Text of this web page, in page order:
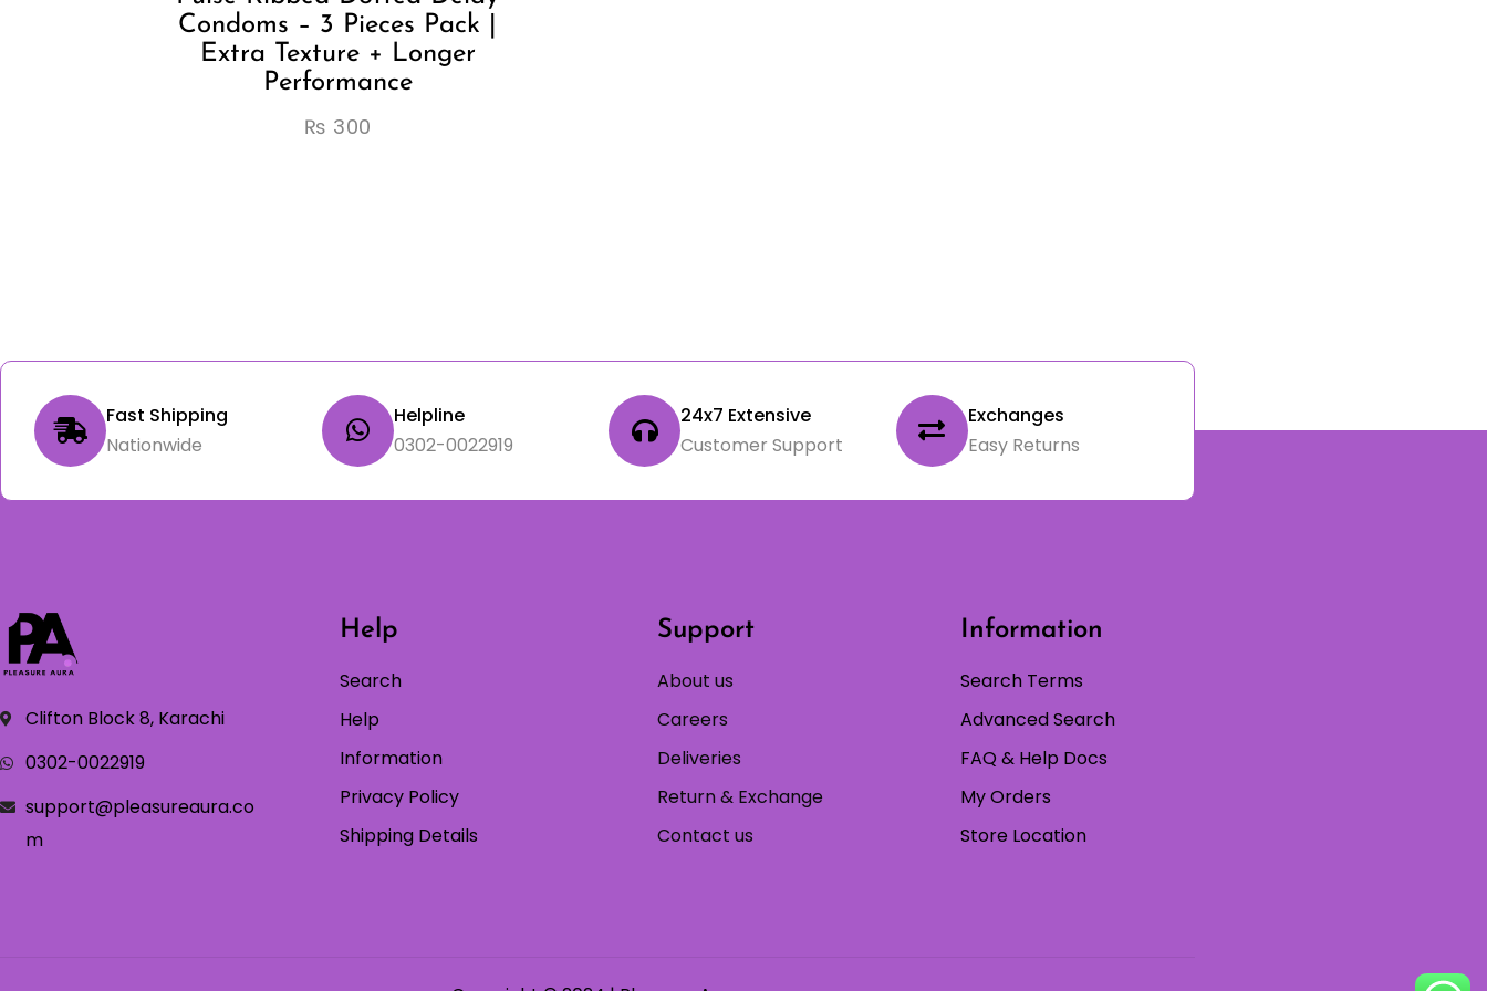
Condoms – 3 Pieces Pack |
Extra Texture + Longer
Performance
₨ 300
Fast Shipping
Nationwide
Helpline
0302-0022919
24x7 Extensive
Customer Support
Exchanges
Easy Returns
Clifton Block 8, Karachi
0302-0022919
support@pleasureaura.co
m
Help
Search
Help
Information
Privacy Policy
Shipping Details
Support
About us
Careers
Deliveries
Return & Exchange
Contact us
Information
Search Terms
Advanced Search
FAQ & Help Docs
My Orders
Store Location